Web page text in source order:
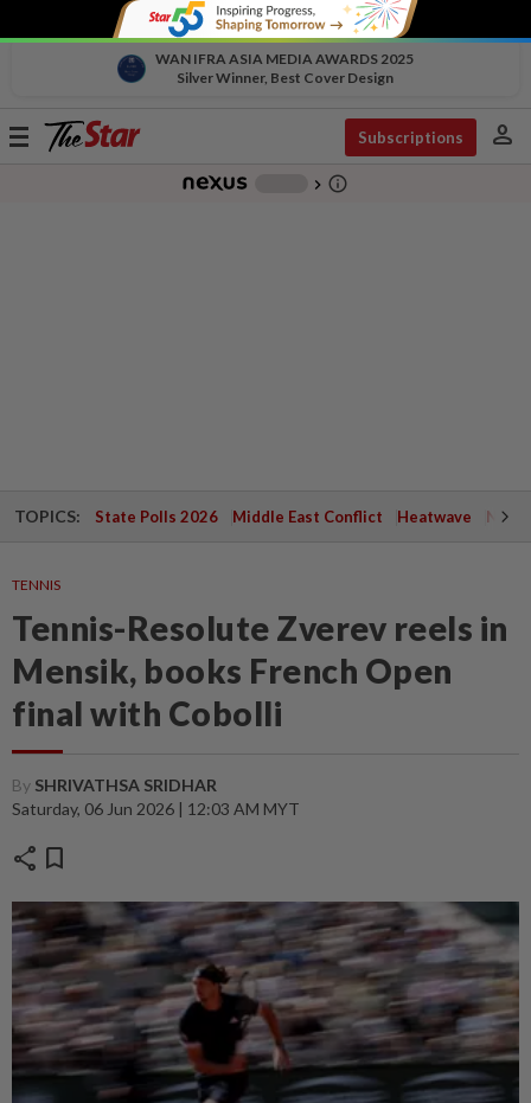
WAN IFRA ASIA MEDIA AWARDS 2025
Silver Winner, Best Cover Design
Toggle
Subscriptions person
chevron_right info_outline
TOPICS: State Polls 2026 Middle East Conflict Heatwave
TENNIS
Tennis-Resolute Zverev reels in
Mensik, books French Open
final with Cobolli
By SHRIVATHSA SRIDHAR
Saturday, 06 Jun 2026 | 12:03 AM MYT
share bookmark